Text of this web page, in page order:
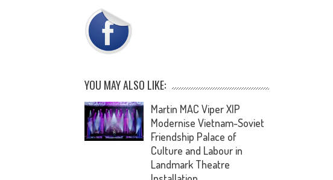
YOU MAY ALSO LIKE:
Martin MAC Viper XIP
Modernise Vietnam-Soviet
Friendship Palace of
Culture and Labour in
Landmark Theatre